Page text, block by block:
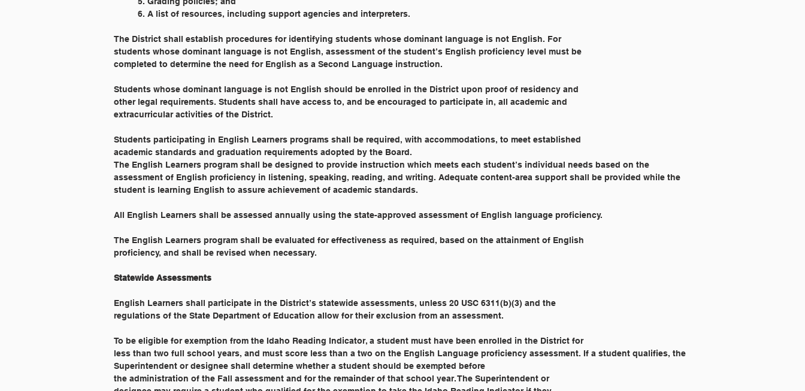
	6. A list of resources, including support agencies and interpreters.
The District shall establish procedures for identifying students whose dominant language is not English. For
students whose dominant language is not English, assessment of the student’s English proficiency level must be
completed to determine the need for English as a Second Language instruction.
Students whose dominant language is not English should be enrolled in the District upon proof of residency and
other legal requirements. Students shall have access to, and be encouraged to participate in, all academic and
extracurricular activities of the District.
Students participating in English Learners programs shall be required, with accommodations, to meet established
academic standards and graduation requirements adopted by the Board.
The English Learners program shall be designed to provide instruction which meets each student’s individual needs based on the
assessment of English proficiency in listening, speaking, reading, and writing. Adequate content-area support shall be provided while the
student is learning English to assure achievement of academic standards.
All English Learners shall be assessed annually using the state-approved assessment of English language proficiency.
The English Learners program shall be evaluated for effectiveness as required, based on the attainment of English
proficiency, and shall be revised when necessary.
Statewide Assessments
English Learners shall participate in the District’s statewide assessments, unless 20 USC 6311(b)(3) and the
regulations of the State Department of Education allow for their exclusion from an assessment.
To be eligible for exemption from the Idaho Reading Indicator, a student must have been enrolled in the District for
less than two full school years, and must score less than a two on the English Language proficiency assessment. If a student qualifies, the
Superintendent or designee shall determine whether a student should be exempted before
the administration of the Fall assessment and for the remainder of that school year. The Superintendent or